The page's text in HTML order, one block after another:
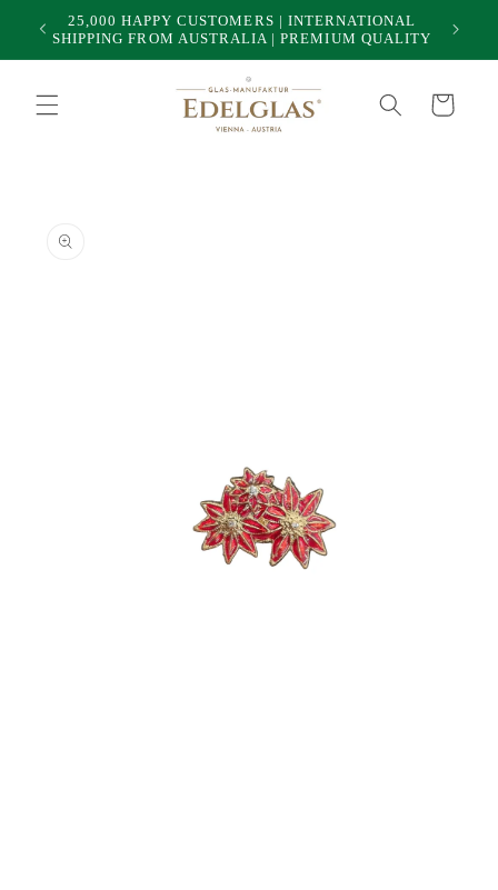
Skip to
content
25,000 HAPPY CUSTOMERS | INTERNATIONAL
SHIPPING FROM AUSTRALIA | PREMIUM QUALITY
Cart
information